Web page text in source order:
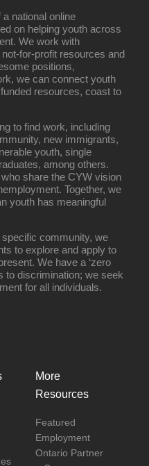
national online
on helping youth across
We work with
for-profit resources and
positions,
we can connect youth
resources, coast to
to find work, including
new immigrants,
youth, single
among others.
share the CYW vision
Together, we
youth has meaningful
community, we
to explore and apply to
We have a ‘zero
to discrimination; we seek
for all individuals.
More
Resources
Featured
Employment
Ontario Partner